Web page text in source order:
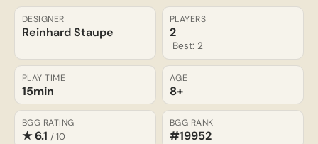
DESIGNER
Reinhard Staupe
PLAYERS
2
Best: 2
PLAY TIME
15min
AGE
8+
BGG RATING
★ 6.1 / 10
BGG RANK
#19952